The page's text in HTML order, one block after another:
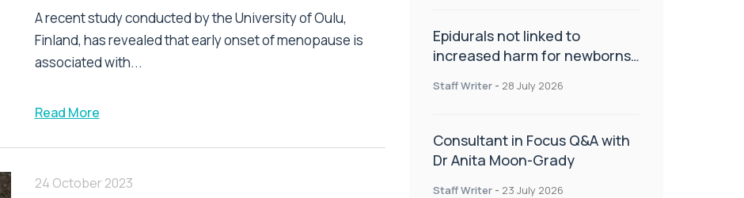
A recent study conducted by the University of Oulu,
Finland, has revealed that early onset of menopause is
associated with...
Read More
24 October 2023
Epidurals not linked to
increased harm for newborns
Staff Writer - 28 July 2026
Consultant in Focus Q&A with
Dr Anita Moon-Grady
Staff Writer - 23 July 2026